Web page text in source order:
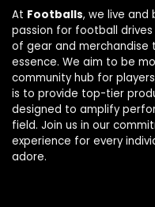
At Footballs, we live
passion for football
of gear and merchandise
essence. We aim to be
community hub for
is to provide top-tier
designed to amplify
field. Join us in our
experience for every
adore.